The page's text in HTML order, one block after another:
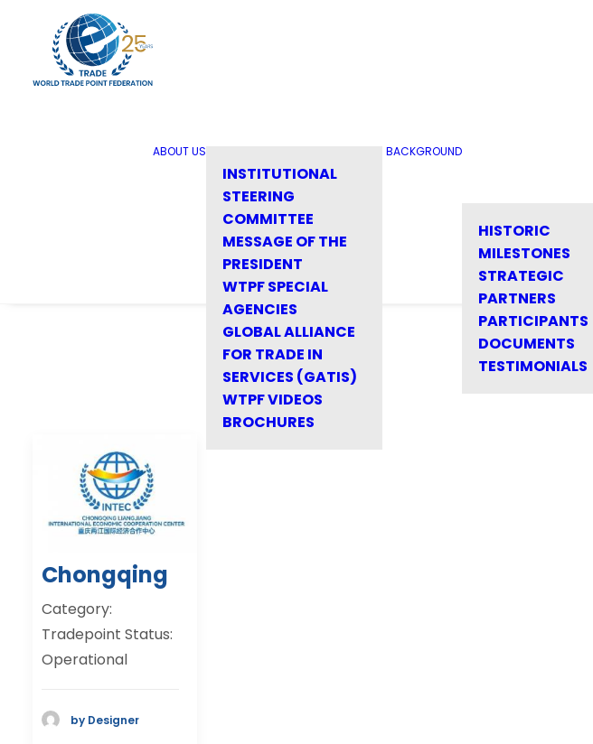
ABOUT US
INSTITUTIONAL
STEERING
COMMITTEE
MESSAGE OF THE
PRESIDENT
WTPF SPECIAL
AGENCIES
GLOBAL ALLIANCE
FOR TRADE IN
SERVICES (GATIS)
WTPF VIDEOS
BROCHURES
BACKGROUND
HISTORIC
MILESTONES
STRATEGIC
PARTNERS
PARTICIPANTS
DOCUMENTS
TESTIMONIALS
Chongqing
Category:
Tradepoint Status:
Operational
by Designer